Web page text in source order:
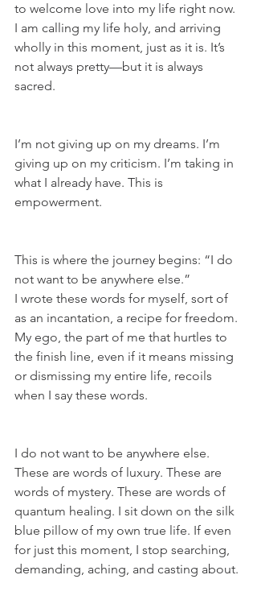
to welcome love into my life right now.
I am calling my life holy, and arriving
wholly in this moment, just as it is. It’s
not always pretty—but it is always
sacred.
I’m not giving up on my dreams. I’m
giving up on my criticism. I’m taking in
what I already have. This is
empowerment.
This is where the journey begins: “I do
not want to be anywhere else.”
I wrote these words for myself, sort of
as an incantation, a recipe for freedom.
My ego, the part of me that hurtles to
the finish line, even if it means missing
or dismissing my entire life, recoils
when I say these words.
I do not want to be anywhere else.
These are words of luxury. These are
words of mystery. These are words of
quantum healing. I sit down on the silk
blue pillow of my own true life. If even
for just this moment, I stop searching,
demanding, aching, and casting about.